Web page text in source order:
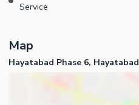
Service
Map
Hayatabad Phase 6, Hayatabad